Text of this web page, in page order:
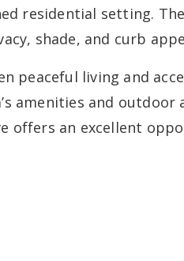
residential setting.
shade, and curb
peaceful living and
amenities and
offers an excellent